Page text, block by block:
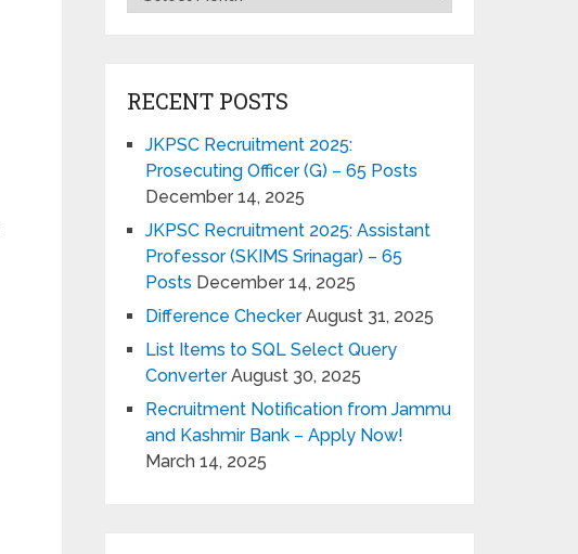
RECENT POSTS
JKPSC Recruitment 2025:
Prosecuting Officer (G) – 65 Posts
December 14, 2025
JKPSC Recruitment 2025: Assistant
Professor (SKIMS Srinagar) – 65
Posts December 14, 2025
Difference Checker August 31, 2025
List Items to SQL Select Query
Converter August 30, 2025
Recruitment Notification from Jammu
and Kashmir Bank – Apply Now!
March 14, 2025